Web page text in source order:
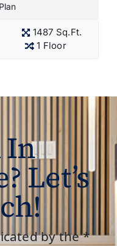
1487 Sq.Ft.
1 Floor
In
Let’s
by the *